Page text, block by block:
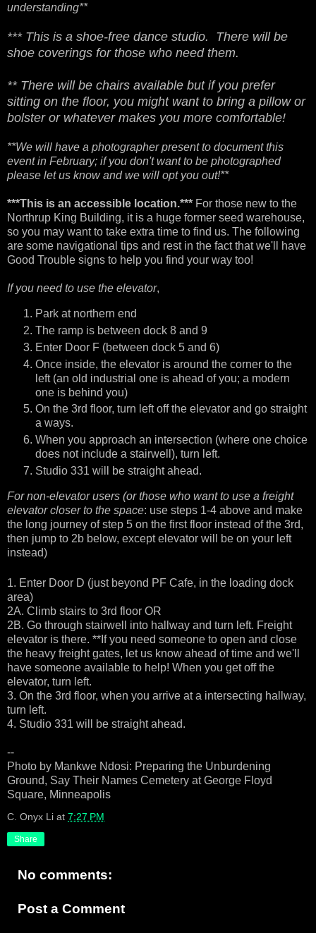
understanding**
*** This is a shoe-free dance studio. There will be
shoe coverings for those who need them.
** There will be chairs available but if you prefer
sitting on the floor, you might want to bring a pillow or
bolster or whatever makes you more comfortable!
**We will have a photographer present to document this
event in February; if you don't want to be photographed
please let us know and we will opt you out!**
***This is an accessible location.*** For those new to the
Northrup King Building, it is a huge former seed warehouse,
so you may want to take extra time to find us. The following
are some navigational tips and rest in the fact that we'll have
Good Trouble signs to help you find your way too!
If you need to use the elevator,
Park at northern end
The ramp is between dock 8 and 9
Enter Door F (between dock 5 and 6)
Once inside, the elevator is around the corner to the
left (an old industrial one is ahead of you; a modern
one is behind you)
On the 3rd floor, turn left off the elevator and go straight
a ways.
When you approach an intersection (where one choice
does not include a stairwell), turn left.
Studio 331 will be straight ahead.
For non-elevator users (or those who want to use a freight
elevator closer to the space: use steps 1-4 above and make
the long journey of step 5 on the first floor instead of the 3rd,
then jump to 2b below, except elevator will be on your left
instead)
1. Enter Door D (just beyond PF Cafe, in the loading dock
area)
2A. Climb stairs to 3rd floor OR
2B. Go through stairwell into hallway and turn left. Freight
elevator is there. **If you need someone to open and close
the heavy freight gates, let us know ahead of time and we'll
have someone available to help! When you get off the
elevator, turn left.
3. On the 3rd floor, when you arrive at a intersecting hallway,
turn left.
4. Studio 331 will be straight ahead.
--
Photo by Mankwe Ndosi: Preparing the Unburdening
Ground, Say Their Names Cemetery at George Floyd
Square, Minneapolis
C. Onyx Li at 7:27 PM
Share
No comments:
Post a Comment